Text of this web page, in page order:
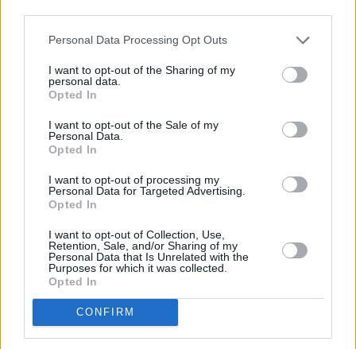
Personal Data Processing Opt Outs
I want to opt-out of the Sharing of my
personal data.
Opted In
I want to opt-out of the Sale of my
Personal Data.
Opted In
I want to opt-out of processing my
Personal Data for Targeted Advertising.
Opted In
I want to opt-out of Collection, Use,
Retention, Sale, and/or Sharing of my
Personal Data that Is Unrelated with the
Purposes for which it was collected.
Opted In
CONFIRM
Persuasion. (L to R) Dakota Johnson as Anne Elliot, Richard E. Grant as Sir
Walter Elliot, Yolanda Kettle as Elizabeth Elliot in Persuasion. Cr. Nick
Henry Golding
the leading man? Yes, but he played the
foppish rake to perfection. Golding portrayed
Sir Elliot effortlessly as over the top,
delightfully flirtatious, and just the right dash of
detestable.